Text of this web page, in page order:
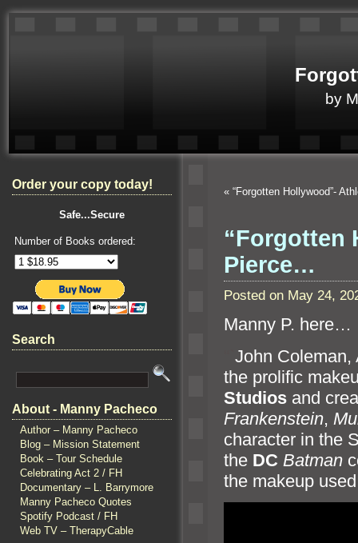
by
Order your copy today!
Safe...Secure
Number of Books ordered:
Search
About - Manny Pacheco
Author – Manny Pacheco
Blog – Mission Statement
Book – Tour Schedule
Celebrating Act 2 / FH
Documentary – L. Barrymore
Manny Pacheco Quotes
Spotify Podcast / FH
Web TV – TherapyCable
« “Forgotten Hollywood”-
“Forgotten
Pierce…
Posted on May 24,
Manny P. here…
John Coleman,
the prolific
Studios and
Frankenstein,
character in the
the DC Batman
the makeup